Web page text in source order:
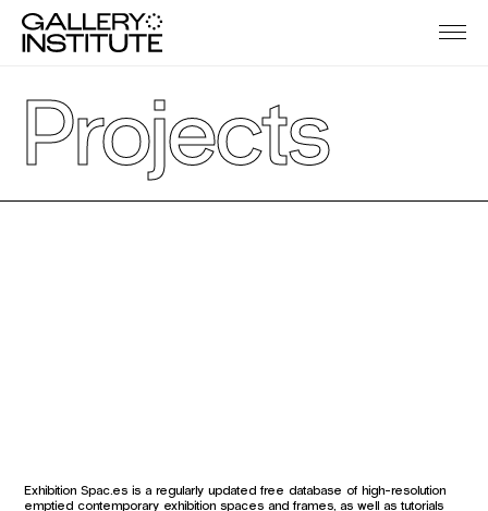
Projects
Exhibition Spac.es is a regularly updated free database of high-resolution
emptied contemporary exhibition spaces and frames, as well as tutorials